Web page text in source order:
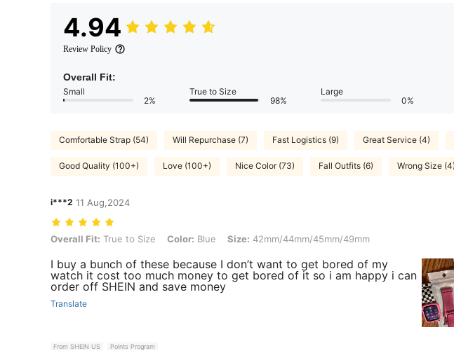
4.94
Review Policy
Overall Fit:
Small
2%
True to Size
98%
Large
0%
Comfortable Strap (54) Will Repurchase (7) Fast Logistics (9) Great Service (4)
Good Quality (100+) Love (100+) Nice Color (73) Fall Outfits (6) Wrong Size (4)
i***2 11 Aug,2024
Overall Fit: True to Size, Color: Blue, Size: 42mm/44mm/45mm/49mm
Overall Fit: True to Size Color: Blue Size: 42mm/44mm/45mm/49mm
I buy a bunch of these because I don’t want to get bored of my
watch it cost too much money to get bored of it so i am happy i can
order off SHEIN and save money
Translate
From SHEIN US Points Program